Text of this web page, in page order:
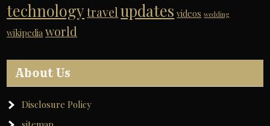
technology travel updates videos wedding
wikipedia world
About Us
Disclosure Policy